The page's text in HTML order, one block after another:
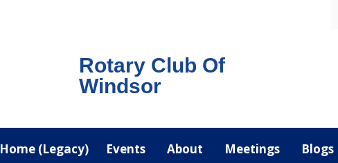
Rotary Club Of
Windsor
Home (Legacy) Events About Meetings Blogs